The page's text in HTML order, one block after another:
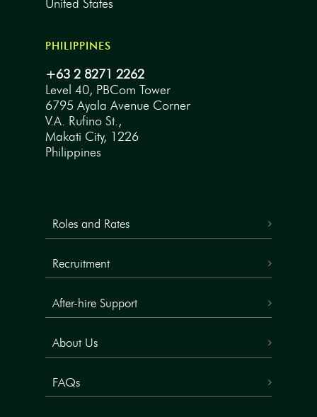
United States
PHILIPPINES
+63 2 8271 2262
Level 40, PBCom Tower
6795 Ayala Avenue Corner
V.A. Rufino St.,
Makati City, 1226
Philippines
Roles and Rates
Recruitment
After-hire Support
About Us
FAQs